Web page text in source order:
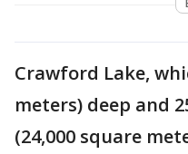
Crawford Lake,
meters) deep and
(24,000 square